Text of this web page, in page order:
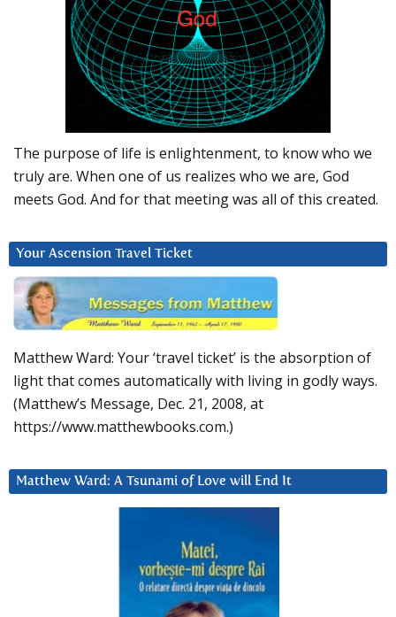
The purpose of life is enlightenment, to know who we
truly are. When one of us realizes who we are, God
meets God. And for that meeting was all of this created.
Your Ascension Travel Ticket
Matthew Ward: Your ‘travel ticket’ is the absorption of
light that comes automatically with living in godly ways.
(Matthew’s Message, Dec. 21, 2008, at
https://www.matthewbooks.com.)
Matthew Ward: A Tsunami of Love will End It